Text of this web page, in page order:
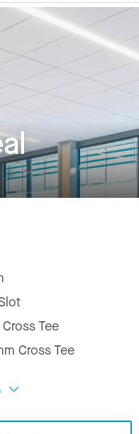
Cross Tee
Cross Tee